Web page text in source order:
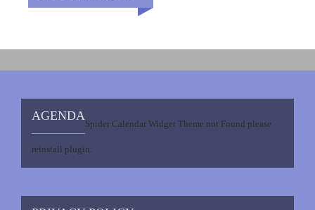
AGENDA
Spider Calendar Widget Theme not Found please
reinstall plugin.